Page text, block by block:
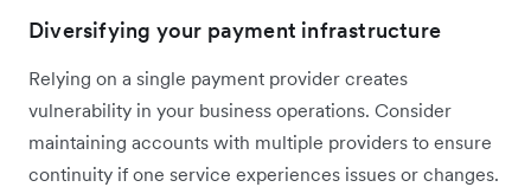
Diversifying your payment infrastructure
Relying on a single payment provider creates
vulnerability in your business operations. Consider
maintaining accounts with multiple providers to ensure
continuity if one service experiences issues or changes.